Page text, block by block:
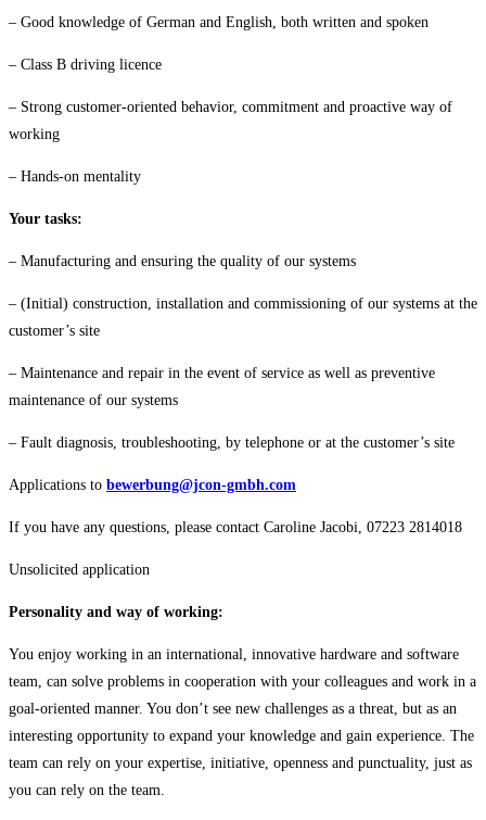
– Good knowledge of German and English, both written and spoken
– Class B driving licence
– Strong customer-oriented behavior, commitment and proactive way of
working
– Hands-on mentality
Your tasks:
– Manufacturing and ensuring the quality of our systems
– (Initial) construction, installation and commissioning of our systems at the
customer’s site
– Maintenance and repair in the event of service as well as preventive
maintenance of our systems
– Fault diagnosis, troubleshooting, by telephone or at the customer’s site
Applications to bewerbung@jcon-gmbh.com
If you have any questions, please contact Caroline Jacobi, 07223 2814018
Unsolicited application
Personality and way of working:
You enjoy working in an international, innovative hardware and software
team, can solve problems in cooperation with your colleagues and work in a
goal-oriented manner. You don’t see new challenges as a threat, but as an
interesting opportunity to expand your knowledge and gain experience. The
team can rely on your expertise, initiative, openness and punctuality, just as
you can rely on the team.